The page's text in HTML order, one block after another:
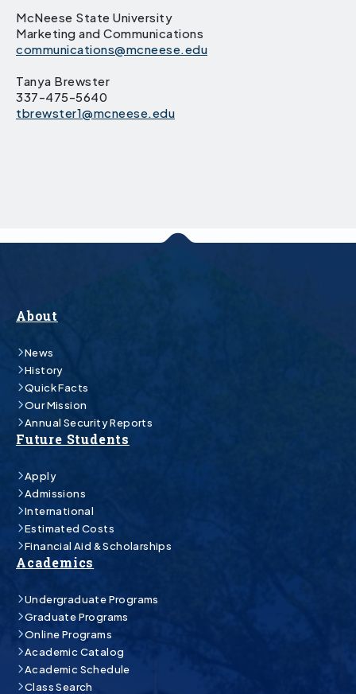
McNeese State University
Marketing and Communications
communications@mcneese.edu
Tanya Brewster
337-475-5640
tbrewster1@mcneese.edu
About
News
History
Quick Facts
Our Mission
Annual Security Reports
Future Students
Apply
Admissions
International
Estimated Costs
Financial Aid & Scholarships
Academics
Undergraduate Programs
Graduate Programs
Online Programs
Academic Catalog
Academic Schedule
Class Search